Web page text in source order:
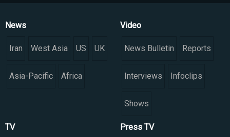
News
Iran West Asia US UK
Asia-Pacific Africa
Video
News Bulletin Reports
Interviews Infoclips
Shows
TV Press TV